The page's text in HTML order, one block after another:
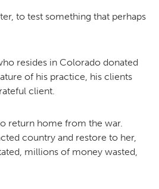
to test something that perhaps
resides in Colorado donated
of his practice, his clients
client.
return home from the war.
country and restore to her,
millions of money wasted,